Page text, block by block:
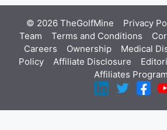
© 2026 TheGolfMine Privacy
Team
Terms and Conditions
Careers
Ownership Medical
Policy
Affiliate Disclosure
Affiliates Program